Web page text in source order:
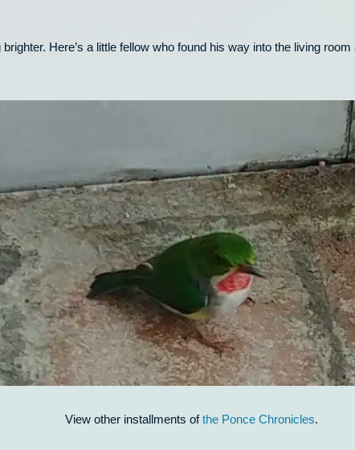
brighter. Here’s a little fellow who found his way into the living
View other installments ofthe Ponce Chronicles.